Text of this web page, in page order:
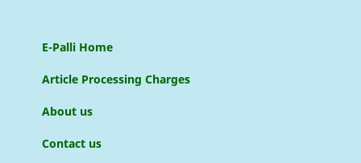
E-Palli Home
Article Processing Charges
About us
Contact us